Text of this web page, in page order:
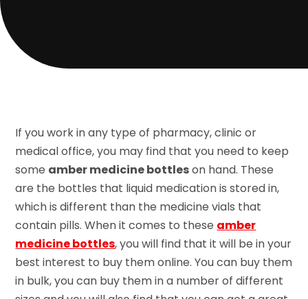
If you work in any type of pharmacy, clinic or
medical office, you may find that you need to keep
some amber medicine bottleson hand. These
are the bottles that liquid medication is stored in,
which is different than the medicine vials that
contain pills. When it comes to these amber
medicine bottles, you will find that it will be in your
best interest to buy them online. You can buy them
in bulk, you can buy them in a number of different